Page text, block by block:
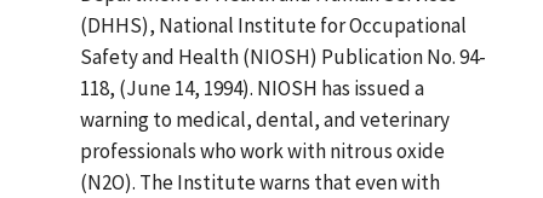
(DHHS), National Institute for Occupational
Safety and Health (NIOSH) Publication No. 94-
118, (June 14, 1994). NIOSH has issued a
warning to medical, dental, and veterinary
professionals who work with nitrous oxide
(N2O). The Institute warns that even with